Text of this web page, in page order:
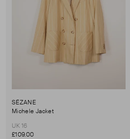
SÉZANE
Michele Jacket
UK 16
£109.00